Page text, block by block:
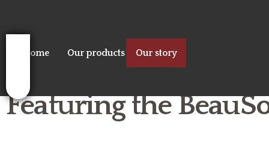
Home Our products Our story
Featuring the